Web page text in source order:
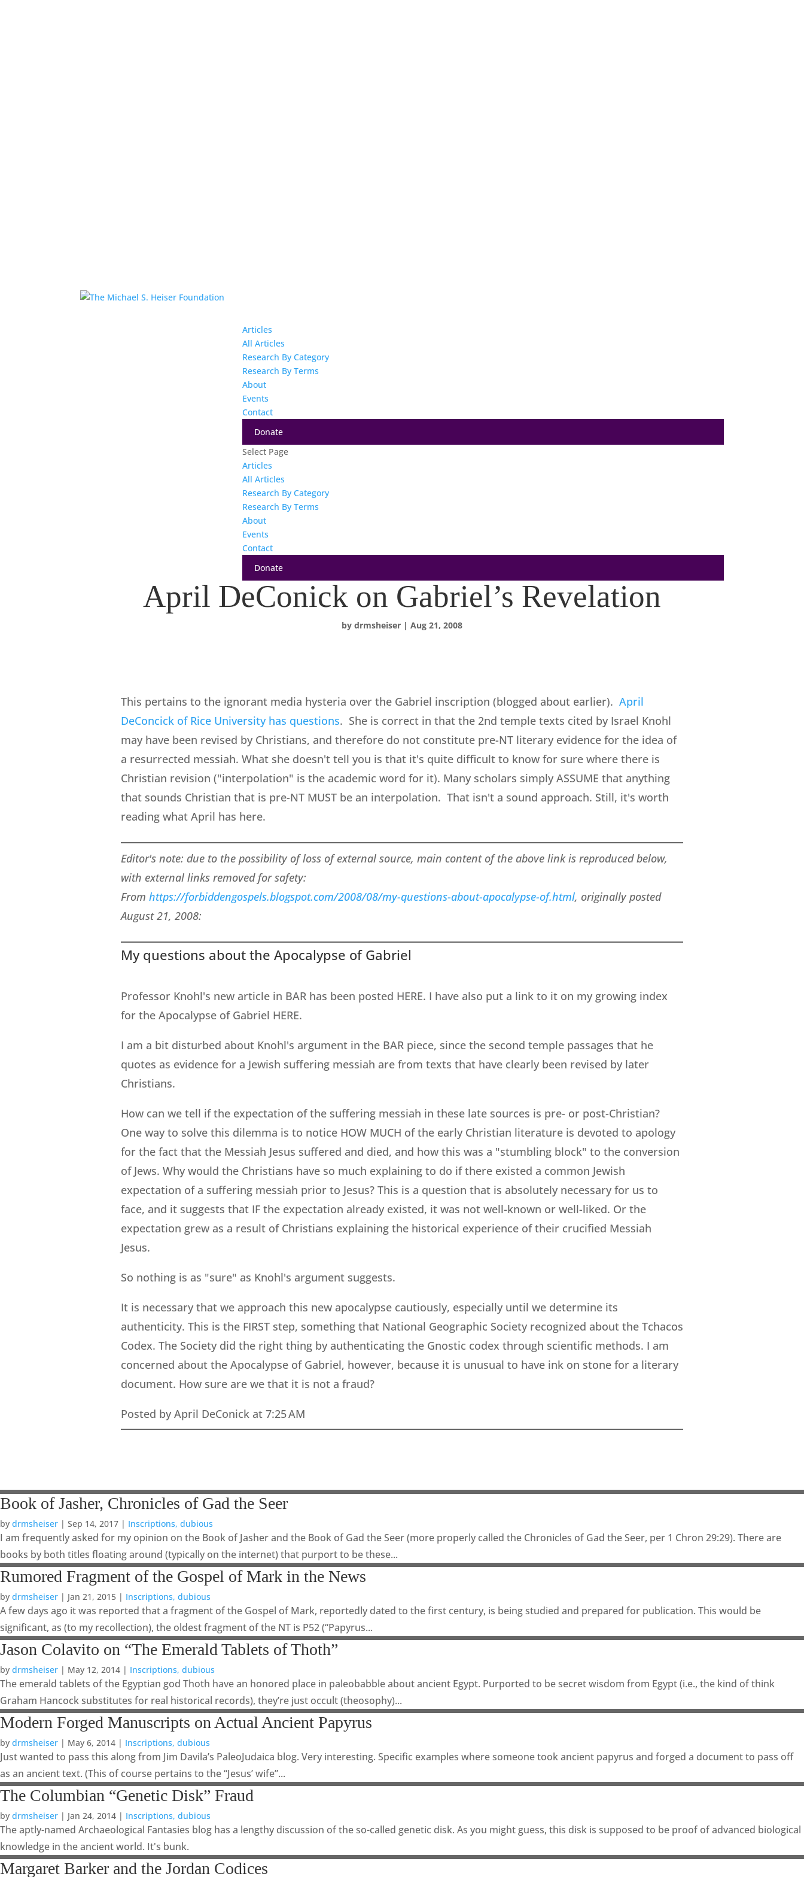
Articles
All Articles
Research By Category
Research By Terms
About
Events
Contact
Donate
Select Page
Articles
All Articles
Research By Category
Research By Terms
About
Events
Contact
Donate
April DeConick on Gabriel’s Revelation
by drmsheiser| Aug 21, 2008
This pertains to the ignorant media hysteria over the Gabriel inscription (blogged about earlier). April
DeConcick of Rice University has questions. She is correct in that the 2nd temple texts cited by Israel Knohl
may have been revised by Christians, and therefore do not constitute pre-NT literary evidence for the idea of
a resurrected messiah. What she doesn't tell you is that it's quite difficult to know for sure where there is
Christian revision ("interpolation" is the academic word for it). Many scholars simply ASSUME that anything
that sounds Christian that is pre-NT MUST be an interpolation. That isn't a sound approach. Still, it's worth
reading what April has here.
Editor's note: due to the possibility of loss of external source, main content of the above link is reproduced below,
with external links removed for safety:
From https://forbiddengospels.blogspot.com/2008/08/my-questions-about-apocalypse-of.html, originally posted
August 21, 2008:
My questions about the Apocalypse of Gabriel
Professor Knohl's new article in BAR has been posted HERE. I have also put a link to it on my growing index
for the Apocalypse of Gabriel HERE.
I am a bit disturbed about Knohl's argument in the BAR piece, since the second temple passages that he
quotes as evidence for a Jewish suffering messiah are from texts that have clearly been revised by later
Christians.
How can we tell if the expectation of the suffering messiah in these late sources is pre- or post-Christian?
One way to solve this dilemma is to notice HOW MUCH of the early Christian literature is devoted to apology
for the fact that the Messiah Jesus suffered and died, and how this was a "stumbling block" to the conversion
of Jews. Why would the Christians have so much explaining to do if there existed a common Jewish
expectation of a suffering messiah prior to Jesus? This is a question that is absolutely necessary for us to
face, and it suggests that IF the expectation already existed, it was not well-known or well-liked. Or the
expectation grew as a result of Christians explaining the historical experience of their crucified Messiah
Jesus.
So nothing is as "sure" as Knohl's argument suggests.
It is necessary that we approach this new apocalypse cautiously, especially until we determine its
authenticity. This is the FIRST step, something that National Geographic Society recognized about the Tchacos
Codex. The Society did the right thing by authenticating the Gnostic codex through scientific methods. I am
concerned about the Apocalypse of Gabriel, however, because it is unusual to have ink on stone for a literary
document. How sure are we that it is not a fraud?
Posted by April DeConick at 7:25 AM
Book of Jasher, Chronicles of Gad the Seer
by drmsheiser | Sep 14, 2017 | Inscriptions, dubious
I am frequently asked for my opinion on the Book of Jasher and the Book of Gad the Seer (more properly called the Chronicles of Gad the Seer, per 1 Chron 29:29). There are
books by both titles floating around (typically on the internet) that purport to be these...
Rumored Fragment of the Gospel of Mark in the News
by drmsheiser | Jan 21, 2015 | Inscriptions, dubious
A few days ago it was reported that a fragment of the Gospel of Mark, reportedly dated to the first century, is being studied and prepared for publication. This would be
significant, as (to my recollection), the oldest fragment of the NT is P52 (“Papyrus...
Jason Colavito on “The Emerald Tablets of Thoth”
by drmsheiser | May 12, 2014 | Inscriptions, dubious
The emerald tablets of the Egyptian god Thoth have an honored place in paleobabble about ancient Egypt. Purported to be secret wisdom from Egypt (i.e., the kind of think
Graham Hancock substitutes for real historical records), they’re just occult (theosophy)...
Modern Forged Manuscripts on Actual Ancient Papyrus
by drmsheiser | May 6, 2014 | Inscriptions, dubious
Just wanted to pass this along from Jim Davila’s PaleoJudaica blog. Very interesting. Specific examples where someone took ancient papyrus and forged a document to pass off
as an ancient text. (This of course pertains to the “Jesus’ wife”...
The Columbian “Genetic Disk” Fraud
by drmsheiser | Jan 24, 2014 | Inscriptions, dubious
The aptly-named Archaeological Fantasies blog has a lengthy discussion of the so-called genetic disk. As you might guess, this disk is supposed to be proof of advanced biological
knowledge in the ancient world. It's bunk.
Margaret Barker and the Jordan Codices